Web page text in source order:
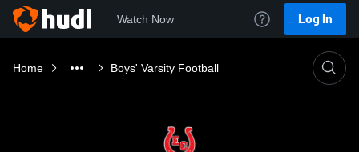
Watch Now Log In
Home Boys' Varsity Football